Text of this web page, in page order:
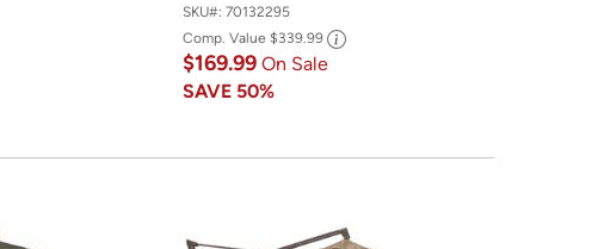
SKU#: 70132295
Comp. Value $339.99
$169.99 On Sale
SAVE 50%